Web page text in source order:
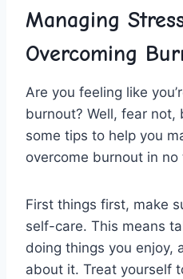
Managing
Overcoming
Are you feeling like
‌burnout? Well, ​fear not,
some tips to help you
overcome burnout in no
First things first, ‌make
self-care. ​This means
doing things you ‌enjoy,
about⁤ it. Treat ⁢yourself⁣